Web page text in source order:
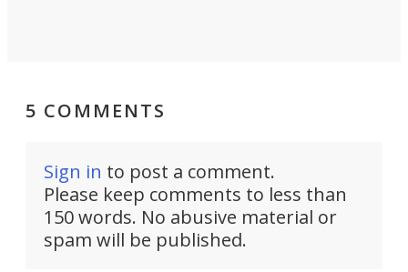
5 COMMENTS
Sign in to post a comment.
Please keep comments to less than
150 words. No abusive material or
spam will be published.